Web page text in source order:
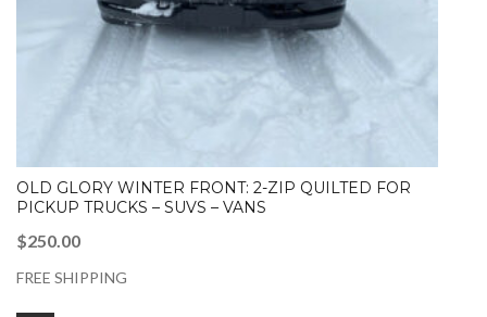
OLD GLORY WINTER FRONT: 2-ZIP QUILTED FOR
PICKUP TRUCKS – SUVS – VANS
$250.00
FREE SHIPPING